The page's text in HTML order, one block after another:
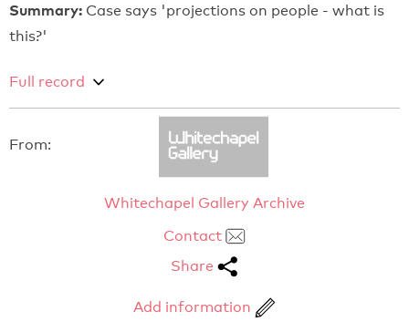
Summary: Case says 'projections on people - what is
this?'
Full record
From:
Whitechapel Gallery Archive
Contact
Share
Add information